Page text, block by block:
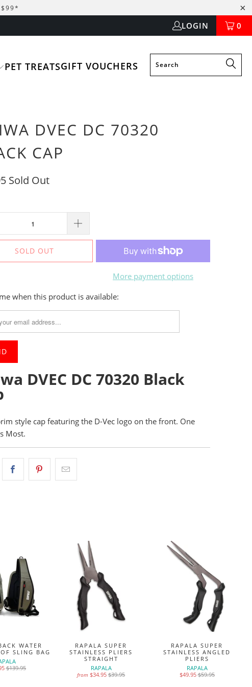
$99*
LOGIN 0
PET TREATSGIFT VOUCHERS
DVEC DC 70320
CAP
Sold Out
SOLD OUT
More payment options
when this product is available:
DVEC DC 70320 Black
style cap featuring the D-Vec logo on the front. One
Most.
WATER
SLING BAG
$139.95
RAPALA SUPER
STAINLESS PLIERS
STRAIGHT
RAPALA
from $34.95$39.95
RAPALA SUPER
STAINLESS ANGLED
PLIERS
RAPALA
$49.95$59.95